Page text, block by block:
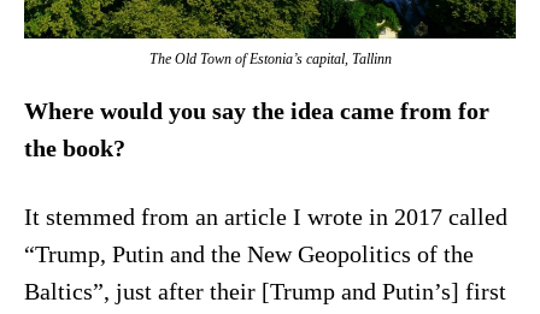
The Old Town of Estonia’s capital, Tallinn
Where would you say the idea came from for
the book?
It stemmed from an article I wrote in 2017 called
“Trump, Putin and the New Geopolitics of the
Baltics”, just after their [Trump and Putin’s] first